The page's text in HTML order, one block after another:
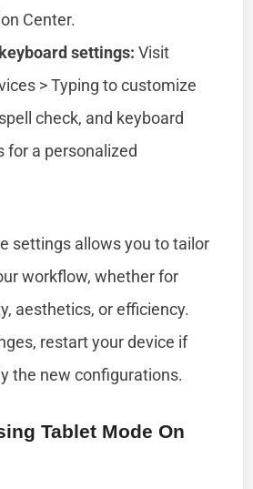
Center.
settings: Visit
> Typing to customize
check, and keyboard
for a personalized
settings allows you to tailor
workflow, whether for
aesthetics, or efficiency.
restart your device if
the new configurations.
Tablet Mode On